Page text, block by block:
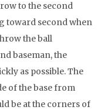
to the second
toward second when
the ball
baseman, the
as possible. The
of the base from
be at the corners of